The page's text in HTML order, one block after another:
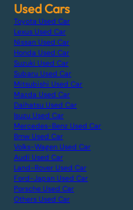
Used Cars
Toyota Used Car
Lexus Used Car
Nissan Used Car
Honda Used Car
Suzuki Used Car
Subaru Used Car
Mitsubishi Used Car
Mazda Used Car
Daihatsu Used Car
Isuzu Used Car
Mercedes-Benz Used Car
Bmw Used Car
Volks-Wagen Used Car
Audi Used Car
Land-Rover Used Car
Ford-Japan Used Car
Porsche Used Car
Others Used Car